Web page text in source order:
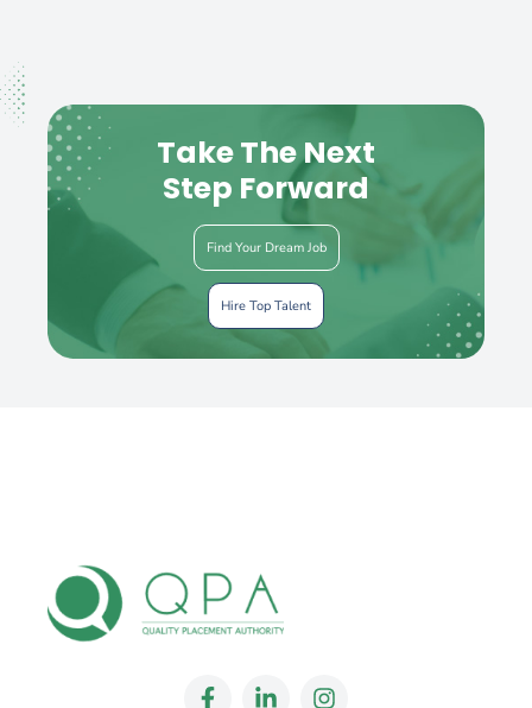
Take The Next
Step Forward
Find Your Dream Job
Hire Top Talent